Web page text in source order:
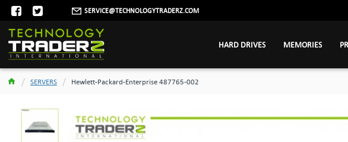
SERVICE@TECHNOLOGYTRADERZ.COM
HARD DRIVES MEMORIES
SERVERS Hewlett-Packard-Enterprise 487765-002